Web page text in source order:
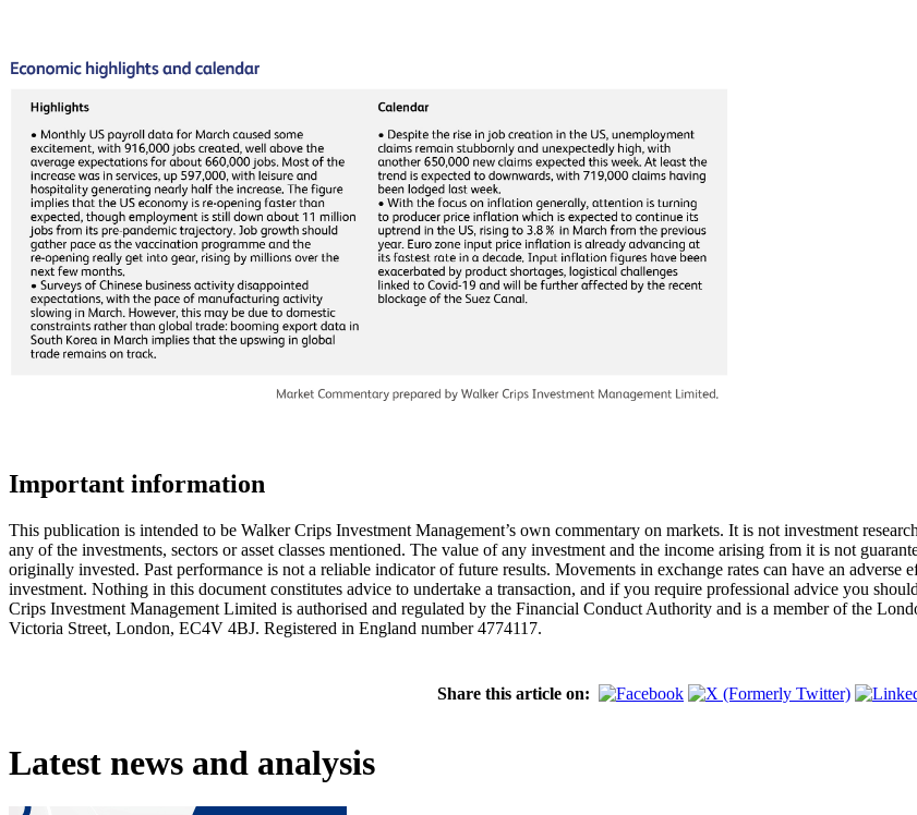
Important information
This publication is intended to be Walker Crips Investment Management’s own commentary on markets. It is not investment
any of the investments, sectors or asset classes mentioned. The value of any investment and the income arising from it is not
originally invested. Past performance is not a reliable indicator of future results. Movements in exchange rates can have an
investment. Nothing in this document constitutes advice to undertake a transaction, and if you require professional advice you
Crips Investment Management Limited is authorised and regulated by the Financial Conduct Authority and is a member of the
Victoria Street, London, EC4V 4BJ. Registered in England number 4774117.
Share this article on:
Latest news and analysis